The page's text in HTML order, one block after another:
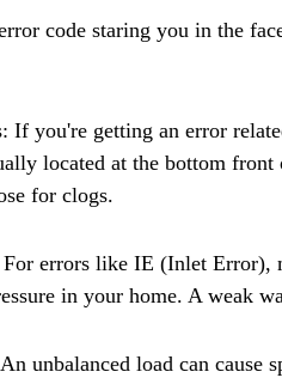
code staring you in the
If you're getting an error
located at the bottom
for clogs.
errors like IE (Inlet Error),
in your home. A weak
unbalanced load can cause